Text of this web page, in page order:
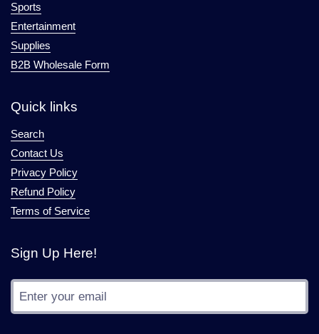
Sports
Entertainment
Supplies
B2B Wholesale Form
Quick links
Search
Contact Us
Privacy Policy
Refund Policy
Terms of Service
Sign Up Here!